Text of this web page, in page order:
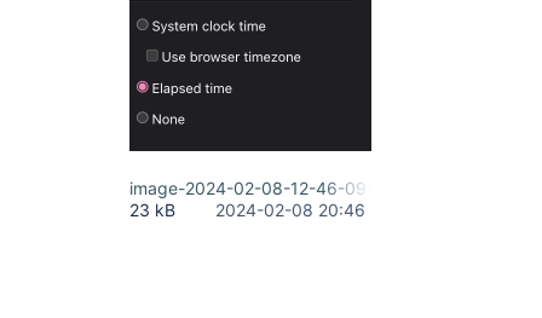
image-2024-02-08-12-46-09-918.png
23 kB
2024-02-08 20:46